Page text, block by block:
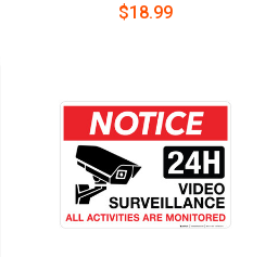
$18.99